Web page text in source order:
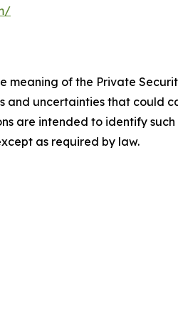
of the Private
and uncertainties that could
are intended to identify
as required by law.